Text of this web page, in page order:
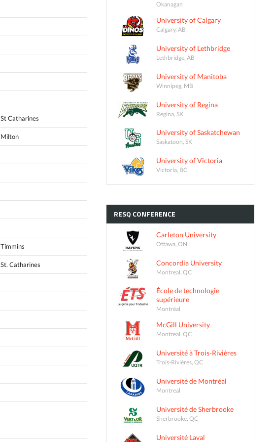
St Catharines
Milton
Timmins
St. Catharines
Okanagan
University of Calgary
Calgary, AB
University of Lethbridge
Lethbridge, AB
University of Manitoba
Winnipeg, MB
University of Regina
Regina, SK
University of Saskatchewan
Saskatoon, SK
University of Victoria
Victoria, BC
RESQ CONFERENCE
Carleton University
Ottawa, ON
Concordia University
Montreal, QC
École de technologie
supérieure
Montréal
McGill University
Montreal, QC
Université à Trois-Rivières
Trois-Rivières, QC
Université de Montréal
Montreal
Université de Sherbrooke
Sherbrooke, QC
Université Laval